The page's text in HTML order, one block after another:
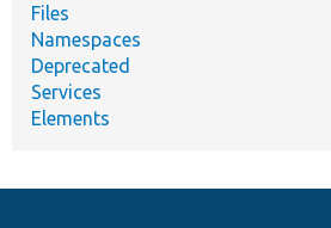
Files
Namespaces
Deprecated
Services
Elements